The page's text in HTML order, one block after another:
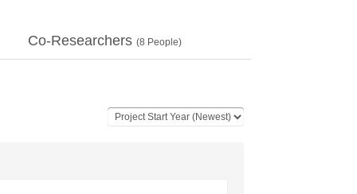
Co-Researchers (8 People)